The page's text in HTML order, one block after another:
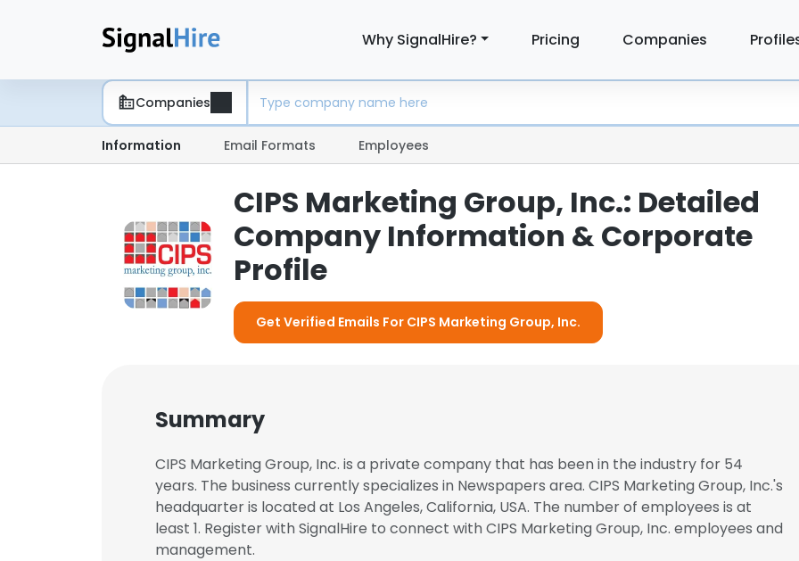
Why SignalHire? Pricing Companies
Companies
Information Email Formats Employees
CIPS Marketing Group, Inc.: Detailed
Company Information & Corporate
Profile
Get Verified Emails For CIPS Marketing Group, Inc.
Summary
CIPS Marketing Group, Inc. is a private company that has been in the industry for 54
years. The business currently specializes in Newspapers area. CIPS Marketing Group, Inc.'s
headquarter is located at Los Angeles, California, USA. The number of employees is at
least 1. Register with SignalHire to connect with CIPS Marketing Group, Inc. employees and
management.